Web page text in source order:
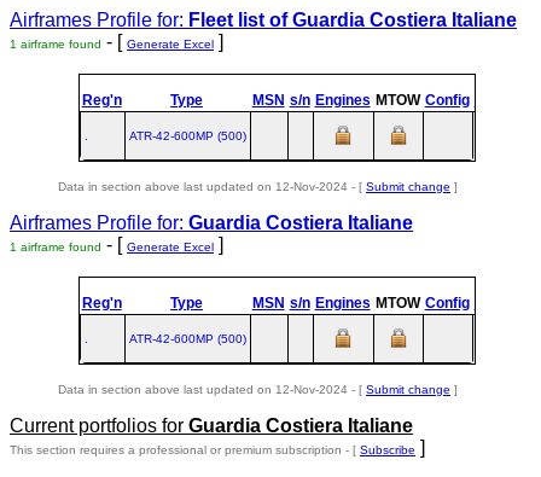
Airframes Profile for: Fleet list ofGuardia Costiera Italiane
1 airframe found - [ Generate Excel ]
Reg'n Type MSN s/n Engines MTOW Config
ATR‑42‑600MP (500)
Data in section above last updated on 12-Nov-2024 - [ Submit change ]
Airframes Profile for: Guardia Costiera Italiane
1 airframe found - [ Generate Excel ]
Reg'n Type MSN s/n Engines MTOW Config
ATR‑42‑600MP (500)
Data in section above last updated on 12-Nov-2024 - [ Submit change ]
Current portfolios for Guardia Costiera Italiane
This section requires a professional or premium subscription - [ Subscribe ]